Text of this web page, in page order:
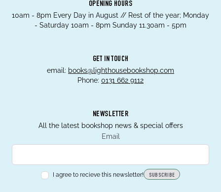
OPENING HOURS
10am - 8pm Every Day in August // Rest of the year; Monday
- Saturday 10am - 8pm Sunday 11.30am - 5pm
GET IN TOUCH
email: books@lighthousebookshop.com
Phone: 0131 662 9112
NEWSLETTER
All the latest bookshop news & special offers
Email
I agree to recieve this newsletter! SUBSCRIBE